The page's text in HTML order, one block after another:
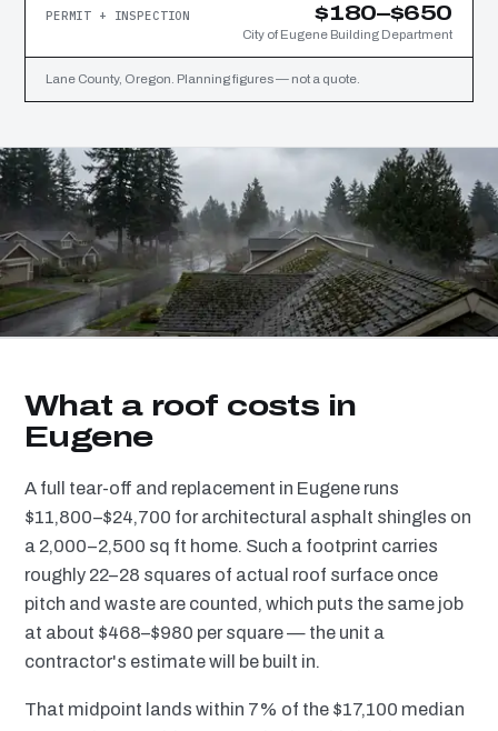
PERMIT + INSPECTION $180–$650
City of Eugene Building Department
Lane County, Oregon. Planning figures — not a quote.
What a roof costs in
Eugene
A full tear-off and replacement in Eugene runs
$11,800–$24,700 for architectural asphalt shingles on
a 2,000–2,500 sq ft home. Such a footprint carries
roughly 22–28 squares of actual roof surface once
pitch and waste are counted, which puts the same job
at about $468–$980 per square — the unit a
contractor's estimate will be built in.
That midpoint lands within 7% of the $17,100 median